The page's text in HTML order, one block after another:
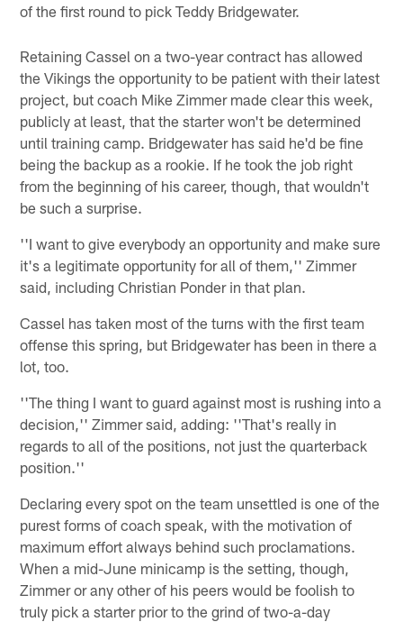
of the first round to pick Teddy Bridgewater.
Retaining Cassel on a two-year contract has allowed
the Vikings the opportunity to be patient with their latest
project, but coach Mike Zimmer made clear this week,
publicly at least, that the starter won't be determined
until training camp. Bridgewater has said he'd be fine
being the backup as a rookie. If he took the job right
from the beginning of his career, though, that wouldn't
be such a surprise.
''I want to give everybody an opportunity and make sure
it's a legitimate opportunity for all of them,'' Zimmer
said, including Christian Ponder in that plan.
Cassel has taken most of the turns with the first team
offense this spring, but Bridgewater has been in there a
lot, too.
''The thing I want to guard against most is rushing into a
decision,'' Zimmer said, adding: ''That's really in
regards to all of the positions, not just the quarterback
position.''
Declaring every spot on the team unsettled is one of the
purest forms of coach speak, with the motivation of
maximum effort always behind such proclamations.
When a mid-June minicamp is the setting, though,
Zimmer or any other of his peers would be foolish to
truly pick a starter prior to the grind of two-a-day